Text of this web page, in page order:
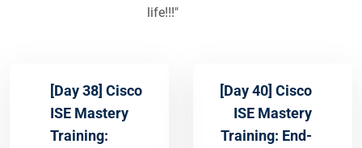
life!!!"
[Day 38] Cisco
ISE Mastery
Training:
[Day 40] Cisco
ISE Mastery
Training: End-